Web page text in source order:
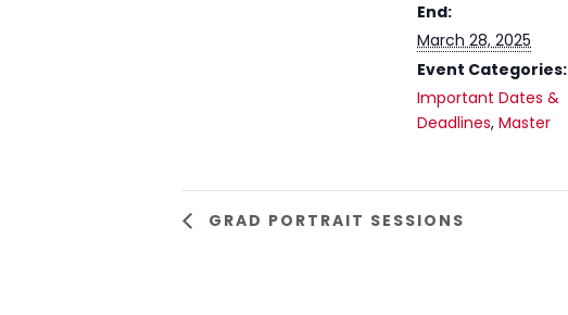
End:
March 28, 2025
Event Categories:
Important Dates &
Deadlines, Master
GRAD PORTRAIT SESSIONS